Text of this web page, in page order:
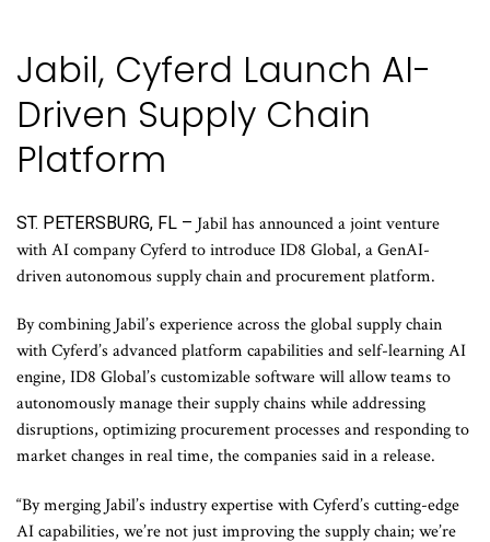
Jabil, Cyferd Launch AI-
Driven Supply Chain
Platform
ST. PETERSBURG, FL – Jabil has announced a joint venture
with AI company Cyferd to introduce ID8 Global, a GenAI-
driven autonomous supply chain and procurement platform.
By combining Jabil’s experience across the global supply chain
with Cyferd’s advanced platform capabilities and self-learning AI
engine, ID8 Global’s customizable software will allow teams to
autonomously manage their supply chains while addressing
disruptions, optimizing procurement processes and responding to
market changes in real time, the companies said in a release.
“By merging Jabil’s industry expertise with Cyferd’s cutting-edge
AI capabilities, we’re not just improving the supply chain; we’re